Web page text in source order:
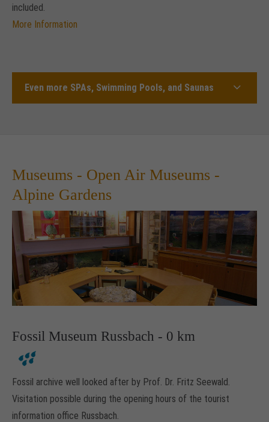
included.
More Information
Even more SPAs, Swimming Pools, and Saunas
Museums - Open Air Museums -
Alpine Gardens
Fossil Museum Russbach - 0 km
Fossil archive well looked after by Prof. Dr. Fritz Seewald.
Visitation possible during the opening hours of the tourist
information office Russbach.